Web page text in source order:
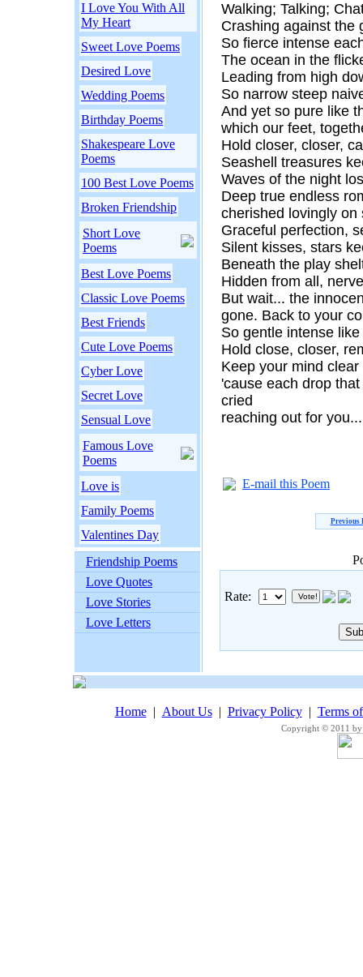
I Love You With All
My Heart
Sweet Love Poems
Desired Love
Wedding Poems
Birthday Poems
Shakespeare Love
Poems
100 Best Love Poems
Broken Friendship
Short Love
Poems
Best Love Poems
Classic Love Poems
Best Friends
Cute Love Poems
Cyber Love
Secret Love
Sensual Love
Famous Love
Poems
Love is
Family Poems
Valentines Day
Friendship Poems
Love Quotes
Love Stories
Love Letters
Walking; Talking;
Crashing against the
So fierce intense
The ocean in the
Leading from high
So narrow steep
And yet so pure like
which our feet,
Hold closer, closer,
Seashell treasures
Waves of the night
Deep true endless
cherished lovingly on
Graceful perfection,
Silent kisses, stars
Beneath the play
Hidden from all,
But wait... the
gone. Back to your
So gentle intense
Hold close, closer,
Keep your mind
'cause each drop
cried
reaching out for you...
E-mail this Poem
Previous
Rate:
Home| About Us| Privacy Policy| Terms
Copyright © 2011 by